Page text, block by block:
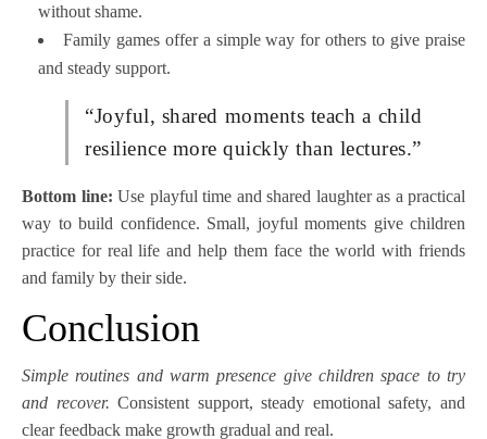
without shame.
Family games offer a simple way for others to give praise
and steady support.
“Joyful, shared moments teach a child
resilience more quickly than lectures.”
Bottom line: Use playful time and shared laughter as a practical
way to build confidence. Small, joyful moments give children
practice for real life and help them face the world with friends
and family by their side.
Conclusion
Simple routines and warm presence give children space to try
and recover. Consistent support, steady emotional safety, and
clear feedback make growth gradual and real.